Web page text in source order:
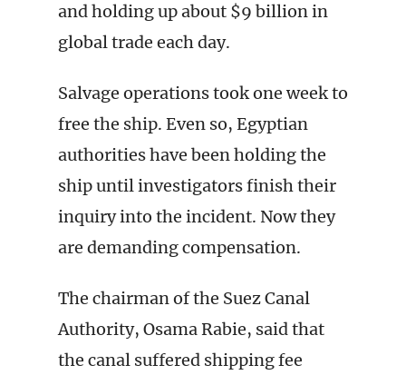
and holding up about $9 billion in
global trade each day.
Salvage operations took one week to
free the ship. Even so, Egyptian
authorities have been holding the
ship until investigators finish their
inquiry into the incident. Now they
are demanding compensation.
The chairman of the Suez Canal
Authority, Osama Rabie, said that
the canal suffered shipping fee